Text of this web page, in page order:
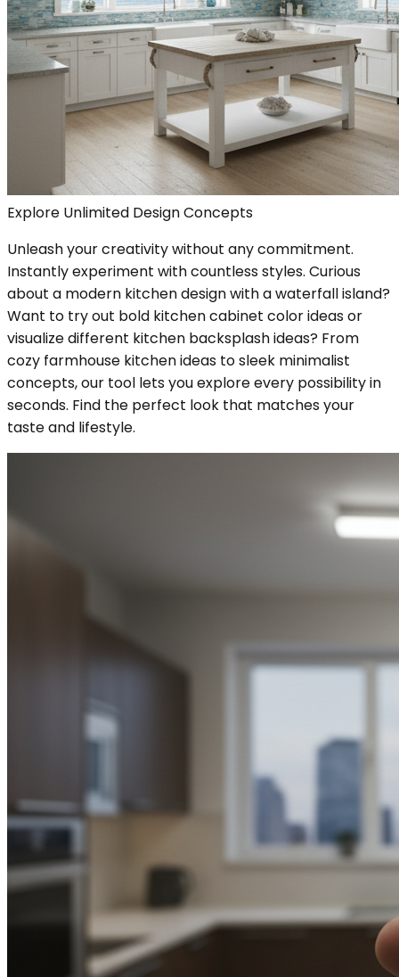
Explore Unlimited Design Concepts
Unleash your creativity without any commitment.
Instantly experiment with countless styles. Curious
about a modern kitchen design with a waterfall island?
Want to try out bold kitchen cabinet color ideas or
visualize different kitchen backsplash ideas? From
cozy farmhouse kitchen ideas to sleek minimalist
concepts, our tool lets you explore every possibility in
seconds. Find the perfect look that matches your
taste and lifestyle.